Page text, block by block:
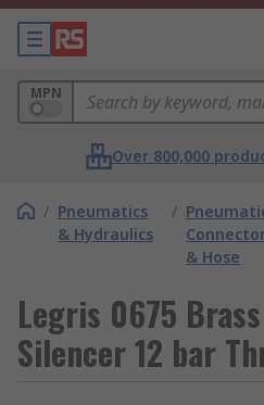
MPN
Over 800,000
/ Pneumatics
& Hydraulics
/
& Hose
Legris 0675
Silencer 12 bar